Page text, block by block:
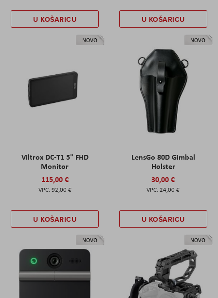
U KOŠARICU U KOŠARICU
NOVO
Viltrox DC-T1 5" FHD
Monitor
115,00 €
92,00 €
U KOŠARICU
NOVO
LensGo 80D Gimbal
Holster
30,00 €
24,00 €
U KOŠARICU
NOVO NOVO